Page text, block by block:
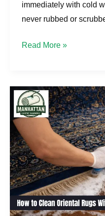
immediately with cold
never rubbed or
Read More »
How
to
Oriental
Rugs
Without
Damaging
Them
(NYC